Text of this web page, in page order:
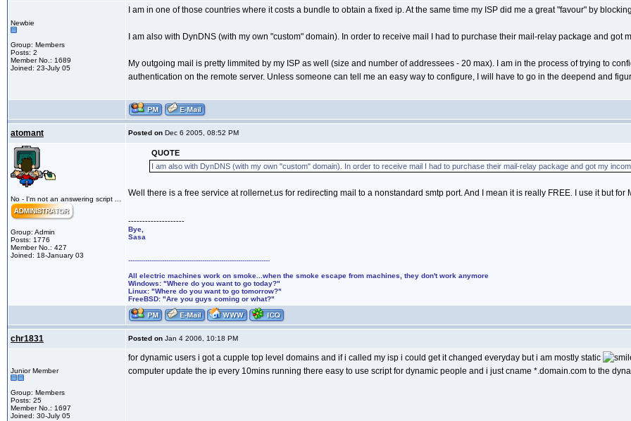
Newbie
Group: Members
Posts: 2
Member No.: 1689
Joined: 23-July 05
I am in one of those countries where it costs a bundle to obtain a fixed ip. At the same time my ISP did me a great "favour" by
I am also with DynDNS (with my own "custom" domain). In order to receive mail I had to purchase their mail-relay package and got
My outgoing mail is pretty limmited by my ISP as well (size and number of addressees - 20 max). I am in the process of trying to
authentication on the remote server. Unless someone can tell me an easy way to configure, I will have to go in the deepend and
atomant Posted on Dec 6 2005, 08:52 PM
No - I'm not an answering script ...
Group: Admin
Posts: 1776
Member No.: 427
Joined: 18-January 03
QUOTE
I am also with DynDNS (with my own "custom" domain). In order to receive mail I had to purchase their mail-relay package and got my
Well there is a free service at rollernet.us for redirecting mail to a nonstandard smtp port. And I mean it is really FREE. I use it but for
--------------------
Bye,
Sasa
-------------------------------------------------------------------
All electric machines work on smoke...when the smoke escape from machines, they don't work anymore
Windows: "Where do you want to go today?"
Linux: "Where do you want to go tomorrow?"
FreeBSD: "Are you guys coming or what?"
chr1831 Posted on Jan 4 2006, 10:18 PM
Junior Member
Group: Members
Posts: 25
Member No.: 1697
Joined: 30-July 05
for dynamic users i got a cupple top level domains and if i called my isp i could get it changed everyday but i am mostly static
computer update the ip every 10mins running there easy to use script for dynamic people and i just cname *.domain.com to the